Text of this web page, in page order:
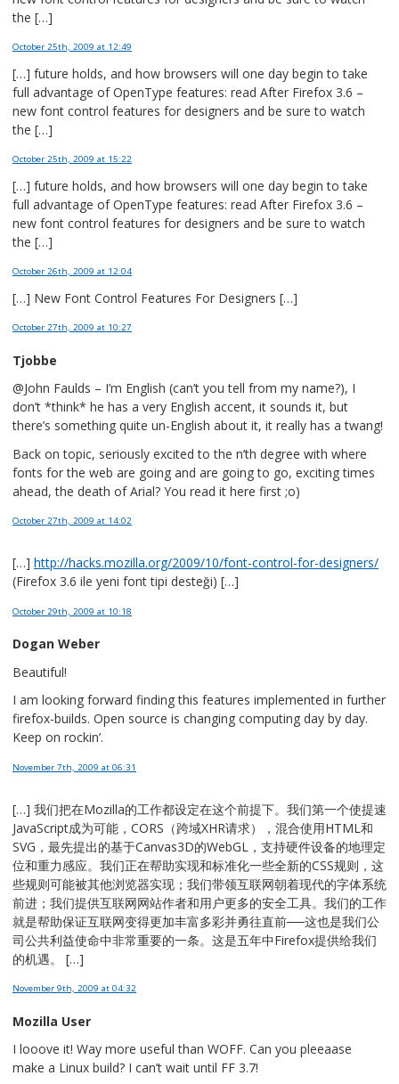
the […]
October 25th, 2009 at 12:49
[…] future holds, and how browsers will one day begin to take
full advantage of OpenType features: read After Firefox 3.6 –
new font control features for designers and be sure to watch
the […]
October 25th, 2009 at 15:22
[…] future holds, and how browsers will one day begin to take
full advantage of OpenType features: read After Firefox 3.6 –
new font control features for designers and be sure to watch
the […]
October 26th, 2009 at 12:04
[…] New Font Control Features For Designers […]
October 27th, 2009 at 10:27
Tjobbe
@John Faulds – I’m English (can’t you tell from my name?), I
don’t *think* he has a very English accent, it sounds it, but
there’s something quite un-English about it, it really has a twang!
Back on topic, seriously excited to the n’th degree with where
fonts for the web are going and are going to go, exciting times
ahead, the death of Arial? You read it here first ;o)
October 27th, 2009 at 14:02
[…] http://hacks.mozilla.org/2009/10/font-control-for-designers/
(Firefox 3.6 ile yeni font tipi desteği) […]
October 29th, 2009 at 10:18
Dogan Weber
Beautiful!
I am looking forward finding this features implemented in further
firefox-builds. Open source is changing computing day by day.
Keep on rockin’.
November 7th, 2009 at 06:31
[…] 我们把在Mozilla的工作都设定在这个前提下。我们第一个使提速
JavaScript成为可能，CORS（跨域XHR请求），混合使用HTML和
SVG，最先提出的基于Canvas3D的WebGL，支持硬件设备的地理定
位和重力感应。我们正在帮助实现和标准化一些全新的CSS规则，这
些规则可能被其他浏览器实现；我们带领互联网朝着现代的字体系统
前进；我们提供互联网网站作者和用户更多的安全工具。我们的工作
就是帮助保证互联网变得更加丰富多彩并勇往直前──这也是我们公
司公共利益使命中非常重要的一条。这是五年中Firefox提供给我们
的机遇。 […]
November 9th, 2009 at 04:32
Mozilla User
I looove it! Way more useful than WOFF. Can you pleeaase
make a Linux build? I can’t wait until FF 3.7!